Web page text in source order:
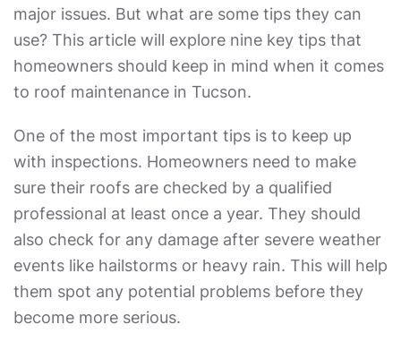
major issues. But what are some tips they can
use? This article will explore nine key tips that
homeowners should keep in mind when it comes
to roof maintenance in Tucson.
One of the most important tips is to keep up
with inspections. Homeowners need to make
sure their roofs are checked by a qualified
professional at least once a year. They should
also check for any damage after severe weather
events like hailstorms or heavy rain. This will help
them spot any potential problems before they
become more serious.